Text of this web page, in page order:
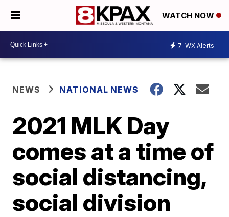
WATCH NOW
7 WX Alerts
NEWS NATIONAL NEWS
2021 MLK Day
comes at a time of
social distancing,
social division